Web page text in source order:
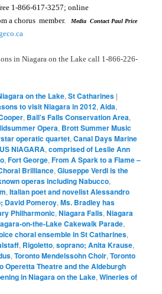
1-866-617-3257; online
a chorus member.Media Contact Paul Price
in Niagara on the Lake call 1-866-226-
on the Lake,St Catharines |
to visit Niagara in 2012,Aida,
, Ball’s Falls Conservation Area,
Opera, Brott Summer Music
operatic quartet,Canal Days Marine
NIAGARA,comprised of Leslie Ann
,Fort George,From A Spark to a Flame –
Brilliance,Giuseppe Verdi is the
operas including Nabucco,
,Italian poet and novelist Alessandro
David Pomeroy,Ms. Bradley has
Philharmonic,Niagara Falls,Niagara
on-the-Lake Cakewalk Parade,
choral ensemble in St Catharines,
, Rigoletto,soprano; Anita Krause,
,Toronto Mendelssohn Choir,Toronto
Operetta Theatre and the Aldeburgh
in Niagara on the Lake,Wineries of